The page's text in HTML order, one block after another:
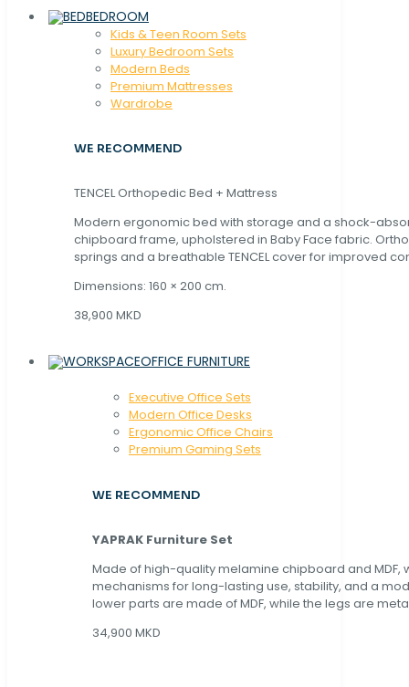
BEDROOM
Kids & Teen Room Sets
Luxury Bedroom Sets
Modern Beds
Premium Mattresses
Wardrobe
WE RECOMMEND
TENCEL Orthopedic Bed + Mattress
Modern ergonomic bed with storage and a shock-
chipboard frame, upholstered in Baby Face fabric.
springs and a breathable TENCEL cover for improved
Dimensions: 160 × 200 cm.
38,900 MKD
OFFICE FURNITURE
Executive Office Sets
Modern Office Desks
Ergonomic Office Chairs
Premium Gaming Sets
WE RECOMMEND
YAPRAK Furniture Set
Made of high-quality melamine chipboard and MDF,
mechanisms for long-lasting use, stability, and a
lower parts are made of MDF, while the legs are
34,900 MKD